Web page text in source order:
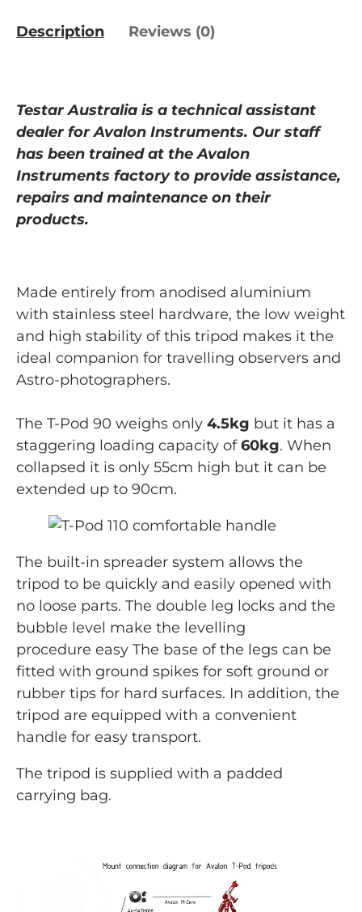
Description Reviews (0)
Testar Australia is a technical assistant
dealer for Avalon Instruments. Our staff
has been trained at the Avalon
Instruments factory to provide assistance,
repairs and maintenance on their
products.
Made entirely from anodised aluminium
with stainless steel hardware, the low weight
and high stability of this tripod makes it the
ideal companion for travelling observers and
Astro-photographers.
The T-Pod 90 weighs only 4.5kg but it has a
staggering loading capacity of60kg. When
collapsed it is only 55cm high but it can be
extended up to 90cm.
The built-in spreader system allows the
tripod to be quickly and easily opened with
no loose parts. The double leg locks and the
bubble level make the levelling
procedure easy The base of the legs can be
fitted with ground spikes for soft ground or
rubber tips for hard surfaces. In addition, the
tripod are equipped with a convenient
handle for easy transport.
The tripod is supplied with a padded
carrying bag.